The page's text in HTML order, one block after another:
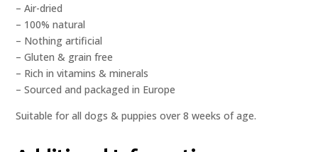
– Air-dried
– 100% natural
– Nothing artificial
– Gluten & grain free
– Rich in vitamins & minerals
– Sourced and packaged in Europe
Suitable for all dogs & puppies over 8 weeks of age.